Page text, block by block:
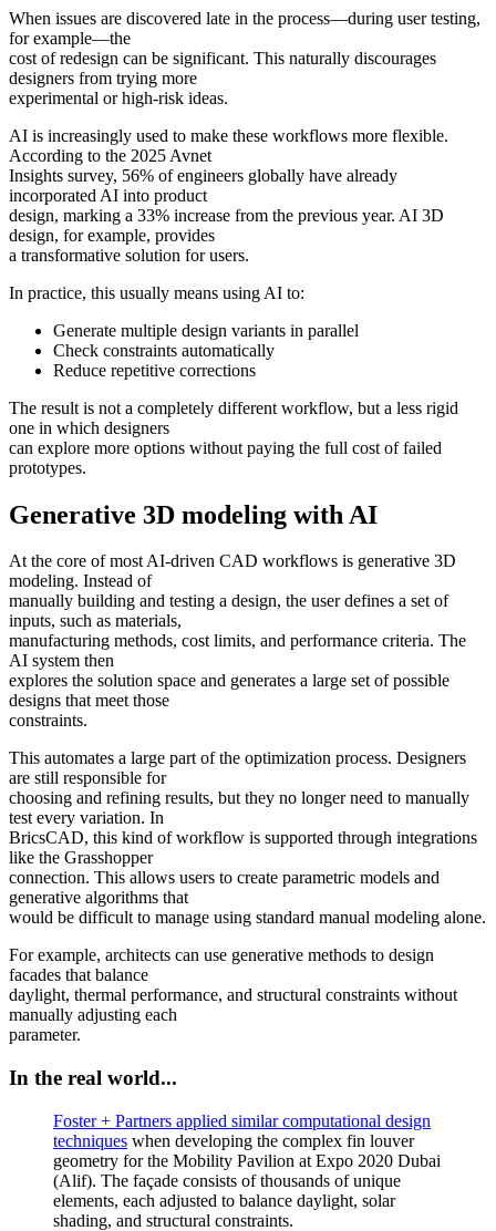
When issues are discovered late in the process—during user testing,
for example—the
cost of redesign can be significant. This naturally discourages
designers from trying more
experimental or high-risk ideas.
AI is increasingly used to make these workflows more flexible.
According to the 2025 Avnet
Insights survey, 56% of engineers globally have already
incorporated AI into product
design, marking a 33% increase from the previous year. AI 3D
design, for example, provides
a transformative solution for users.
In practice, this usually means using AI to:
Generate multiple design variants in parallel
Check constraints automatically
Reduce repetitive corrections
The result is not a completely different workflow, but a less rigid
one in which designers
can explore more options without paying the full cost of failed
prototypes.
Generative 3D modeling with AI
At the core of most AI-driven CAD workflows is generative 3D
modeling. Instead of
manually building and testing a design, the user defines a set of
inputs, such as materials,
manufacturing methods, cost limits, and performance criteria. The
AI system then
explores the solution space and generates a large set of possible
designs that meet those
constraints.
This automates a large part of the optimization process. Designers
are still responsible for
choosing and refining results, but they no longer need to manually
test every variation. In
BricsCAD, this kind of workflow is supported through integrations
like the Grasshopper
connection. This allows users to create parametric models and
generative algorithms that
would be difficult to manage using standard manual modeling alone.
For example, architects can use generative methods to design
facades that balance
daylight, thermal performance, and structural constraints without
manually adjusting each
parameter.
In the real world...
Foster + Partners applied similar computational design
techniques when developing the complex fin louver
geometry for the Mobility Pavilion at Expo 2020 Dubai
(Alif). The façade consists of thousands of unique
elements, each adjusted to balance daylight, solar
shading, and structural constraints.